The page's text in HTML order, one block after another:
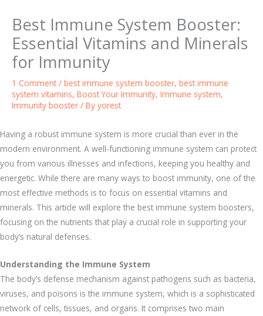
Best Immune System Booster:
Essential Vitamins and Minerals
for Immunity
1 Comment / best immune system booster, best immune
system vitamins, Boost Your Immunity, Immune system,
Immunity booster / By yorest
Having a robust immune system is more crucial than ever in the
modern environment. A well-functioning immune system can protect
you from various illnesses and infections, keeping you healthy and
energetic. While there are many ways to boost immunity, one of the
most effective methods is to focus on essential vitamins and
minerals. This article will explore the best immune system boosters,
focusing on the nutrients that play a crucial role in supporting your
body’s natural defenses.
Understanding the Immune System
The body’s defense mechanism against pathogens such as bacteria,
viruses, and poisons is the immune system, which is a sophisticated
network of cells, tissues, and organs. It comprises two main